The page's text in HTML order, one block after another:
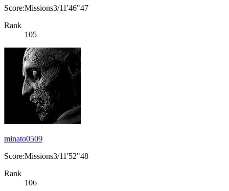
Score:Missions3/11'46"47
Rank
105
minato0509
Score:Missions3/11'52"48
Rank
106